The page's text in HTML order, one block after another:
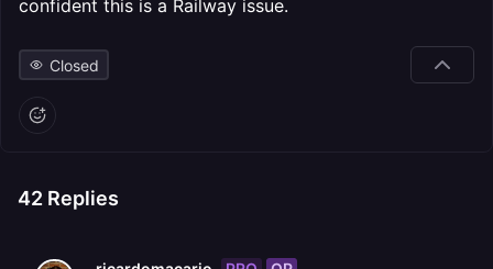
confident this is a Railway issue.
Closed
42 Replies